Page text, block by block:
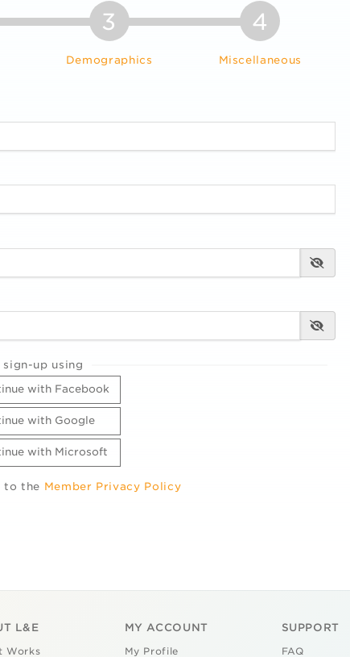
3
Demographics
4
Miscellaneous
sign-up using
with Facebook
with Google
with Microsoft
to the Member Privacy Policy
L&E
Works
MY ACCOUNT
My Profile
SUPPORT
FAQ